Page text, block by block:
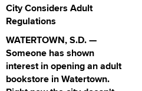
City Considers Adult
Regulations
WATERTOWN, S.D. —
Someone has shown
interest in opening an adult
bookstore in Watertown.